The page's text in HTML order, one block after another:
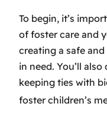
To begin, it’s
of foster care and
creating a safe
in need. You’ll
keeping ties with
foster children’s